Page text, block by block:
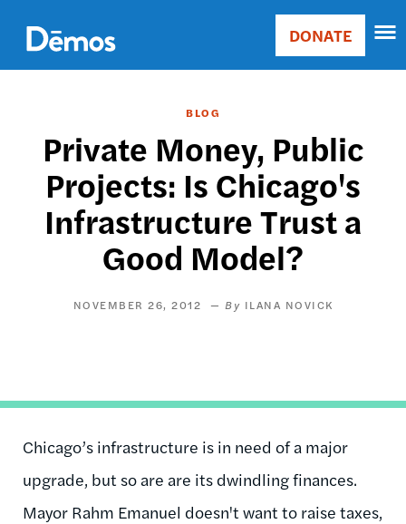
main
content
Main
Donate
DONATE
BLOG
Private Money, Public
Projects: Is Chicago's
Infrastructure Trust a
Good Model?
NOVEMBER 26, 2012 ILANA NOVICK
Chicago’s infrastructure is in need of a major
upgrade, but so are are its dwindling finances.
Mayor Rahm Emanuel doesn't want to raise taxes,